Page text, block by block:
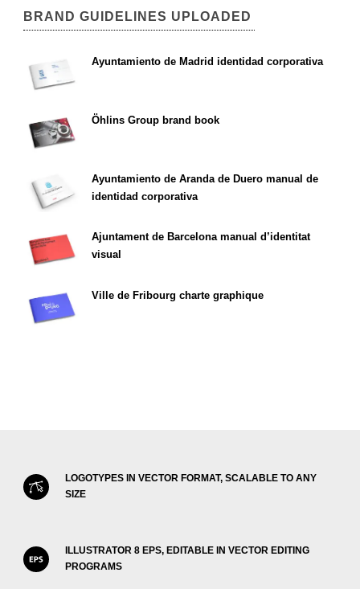
BRAND GUIDELINES UPLOADED
Ayuntamiento de Madrid identidad corporativa
Öhlins Group brand book
Ayuntamiento de Aranda de Duero manual de
identidad corporativa
Ajuntament de Barcelona manual d’identitat
visual
Ville de Fribourg charte graphique
LOGOTYPES IN VECTOR FORMAT, SCALABLE TO ANY
SIZE
ILLUSTRATOR 8 EPS, EDITABLE IN VECTOR EDITING
PROGRAMS